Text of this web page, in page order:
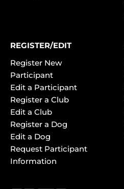
REGISTER/EDIT
Register New
Participant
Edit a Participant
Register a Club
Edit a Club
Register a Dog
Edit a Dog
Request Participant
Information